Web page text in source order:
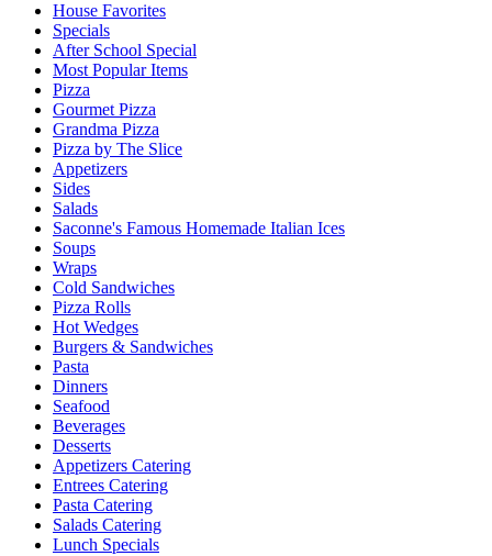
House Favorites
Specials
After School Special
Most Popular Items
Pizza
Gourmet Pizza
Grandma Pizza
Pizza by The Slice
Appetizers
Sides
Salads
Saconne's Famous Homemade Italian Ices
Soups
Wraps
Cold Sandwiches
Pizza Rolls
Hot Wedges
Burgers & Sandwiches
Pasta
Dinners
Seafood
Beverages
Desserts
Appetizers Catering
Entrees Catering
Pasta Catering
Salads Catering
Lunch Specials